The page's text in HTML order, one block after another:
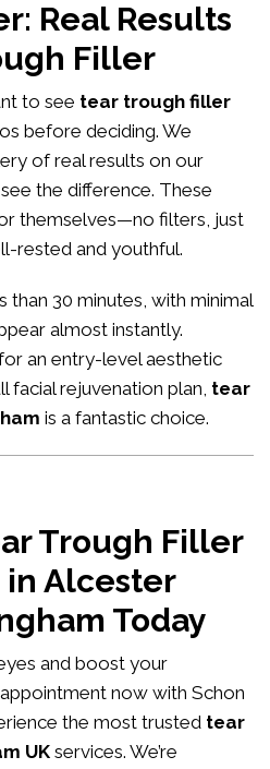
Real Results
Filler
to see tear trough filler
before deciding. We
of real results on our
the difference. These
themselves—no filters, just
rested and youthful.
30 minutes, with minimal
almost instantly.
an entry-level aesthetic
facial rejuvenation plan, tear
is a fantastic choice.
Trough Filler
Alcester
Today
and boost your
now with Schon
the most trusted tear
UKservices. We’re